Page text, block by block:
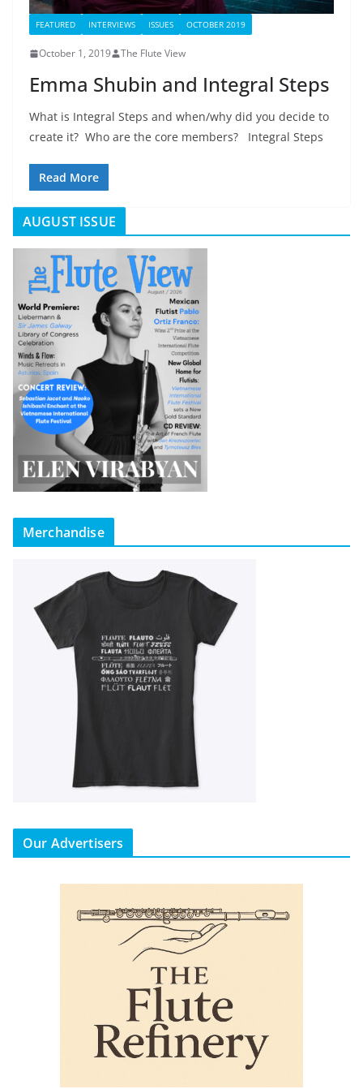
FEATURED INTERVIEWS ISSUES OCTOBER 2019
October 1, 2019 The Flute View
Emma Shubin and Integral Steps
What is Integral Steps and when/why did you decide to
create it? Who are the core members? Integral Steps
Read More
AUGUST ISSUE
Merchandise
Our Advertisers